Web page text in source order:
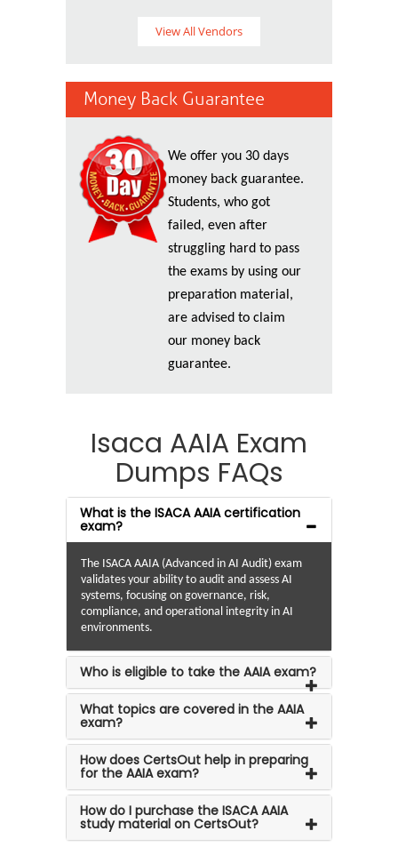
View All Vendors
Money Back Guarantee
We offer you 30 days
money back guarantee.
Students, who got
failed, even after
struggling hard to pass
the exams by using our
preparation material,
are advised to claim
our money back
guarantee.
Isaca AAIA Exam
Dumps FAQs
What is the ISACA AAIA certification
exam?
The ISACA AAIA (Advanced in AI Audit) exam
validates your ability to audit and assess AI
systems, focusing on governance, risk,
compliance, and operational integrity in AI
environments.
Who is eligible to take the AAIA exam?
What topics are covered in the AAIA
exam?
How does CertsOut help in preparing
for the AAIA exam?
How do I purchase the ISACA AAIA
study material on CertsOut?